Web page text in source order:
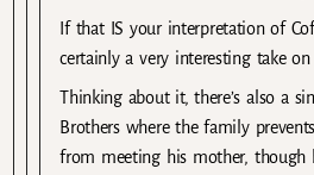
If that IS your interpretation of
certainly a very interesting take on
Thinking about it, there’s also a
Brothers where the family
from meeting his mother, though